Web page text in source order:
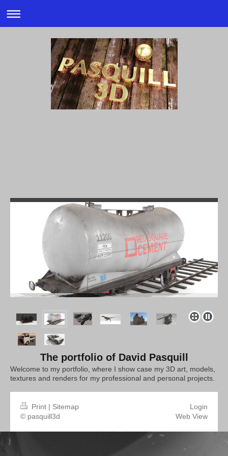
The portfolio of David Pasquill
Welcome to my portfolio, where I show case my 3D art, models,
textures and renders for my professional and personal projects.
Print | Sitemap
© pasquill3d
Login
Web View